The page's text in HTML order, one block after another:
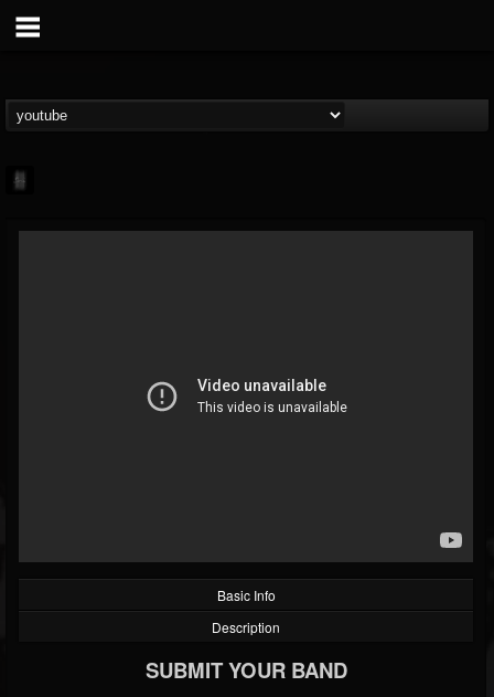
@markvan-der-linden
FOLLOWING UPDATES
Basic Info
Description
SUBMIT YOUR BAND